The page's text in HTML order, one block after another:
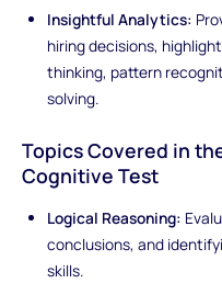
Insightful Analytics:
hiring decisions,
thinking, pattern
solving.
Topics Covered in
Cognitive Test
Logical Reasoning:
conclusions, and
skills.